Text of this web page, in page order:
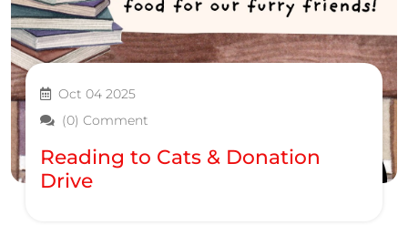
Oct 04 2025
(0) Comment
Reading to Cats & Donation
Drive